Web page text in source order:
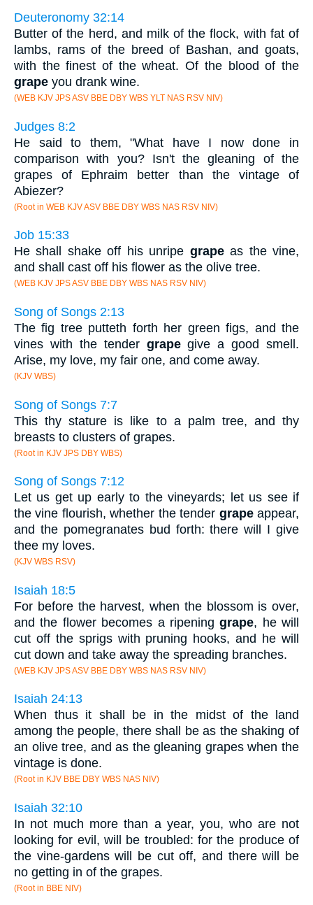
Deuteronomy 32:14
Butter of the herd, and milk of the flock, with fat of
lambs, rams of the breed of Bashan, and goats,
with the finest of the wheat. Of the blood of the
grape you drank wine.
(WEB KJV JPS ASV BBE DBY WBS YLT NAS RSV NIV)
Judges 8:2
He said to them, "What have I now done in
comparison with you? Isn't the gleaning of the
grapes of Ephraim better than the vintage of
Abiezer?
(Root in WEB KJV ASV BBE DBY WBS NAS RSV NIV)
Job 15:33
He shall shake off his unripe grapeas the vine,
and shall cast off his flower as the olive tree.
(WEB KJV JPS ASV BBE DBY WBS NAS RSV NIV)
Song of Songs 2:13
The fig tree putteth forth her green figs, and the
vines with the tender grapegive a good smell.
Arise, my love, my fair one, and come away.
(KJV WBS)
Song of Songs 7:7
This thy stature is like to a palm tree, and thy
breasts to clusters of grapes.
(Root in KJV JPS DBY WBS)
Song of Songs 7:12
Let us get up early to the vineyards; let us see if
the vine flourish, whether the tender grapeappear,
and the pomegranates bud forth: there will I give
thee my loves.
(KJV WBS RSV)
Isaiah 18:5
For before the harvest, when the blossom is over,
and the flower becomes a ripeninggrape, he will
cut off the sprigs with pruning hooks, and he will
cut down and take away the spreading branches.
(WEB KJV JPS ASV BBE DBY WBS NAS RSV NIV)
Isaiah 24:13
When thus it shall be in the midst of the land
among the people, there shall be as the shaking of
an olive tree, and as the gleaning grapes when the
vintage is done.
(Root in KJV BBE DBY WBS NAS NIV)
Isaiah 32:10
In not much more than a year, you, who are not
looking for evil, will be troubled: for the produce of
the vine-gardens will be cut off, and there will be
no getting in of the grapes.
(Root in BBE NIV)